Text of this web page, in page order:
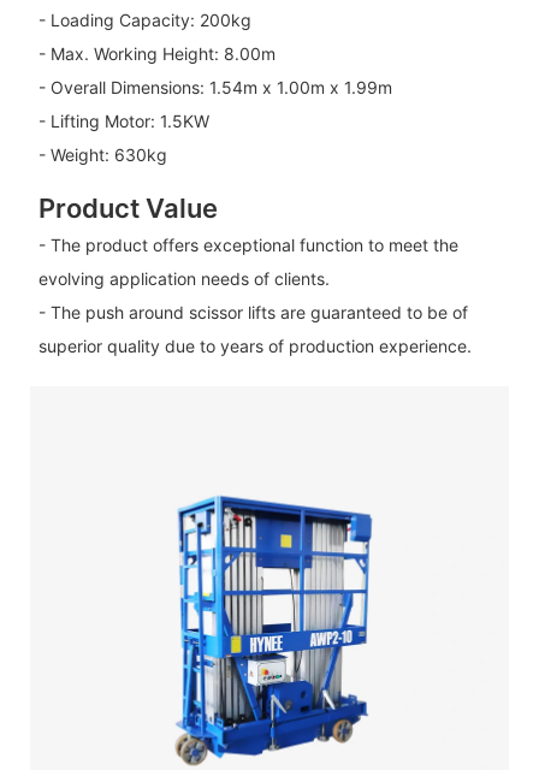
- Loading Capacity: 200kg
- Max. Working Height: 8.00m
- Overall Dimensions: 1.54m x 1.00m x 1.99m
- Lifting Motor: 1.5KW
- Weight: 630kg
Product Value
- The product offers exceptional function to meet the
evolving application needs of clients.
- The push around scissor lifts are guaranteed to be of
superior quality due to years of production experience.